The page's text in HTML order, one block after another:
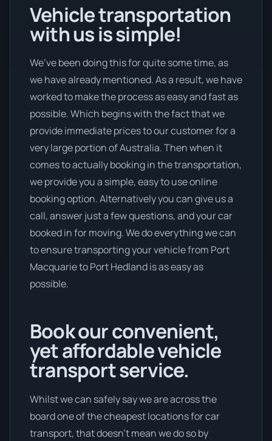
Vehicle transportation
with us is simple!
We’ve been doing this for quite some time, as
we have already mentioned. As a result, we have
worked to make the process as easy and fast as
possible. Which begins with the fact that we
provide immediate prices to our customer for a
very large portion of Australia. Then when it
comes to actually booking in the transportation,
we provide you a simple, easy to use online
booking option. Alternatively you can give us a
call, answer just a few questions, and your car
booked in for moving. We do everything we can
to ensure transporting your vehicle from Port
Macquarie to Port Hedland is as easy as
possible.
Book our convenient,
yet affordable vehicle
transport service.
Whilst we can safely say we are across the
board one of the cheapest locations for car
transport, that doesn't mean we do so by